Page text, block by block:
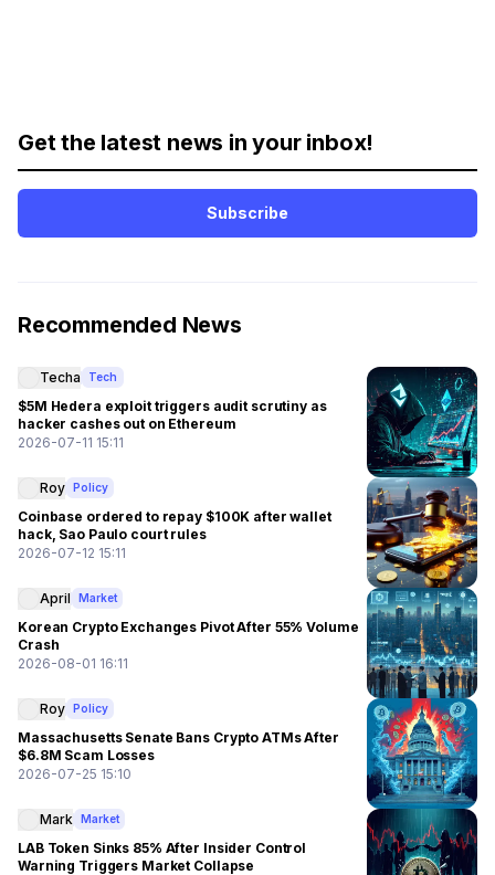
Get the latest news in your inbox!
Subscribe
Recommended News
Techa Tech
$5M Hedera exploit triggers audit scrutiny as
hacker cashes out on Ethereum
2026-07-11 15:11
Roy Policy
Coinbase ordered to repay $100K after wallet
hack, Sao Paulo court rules
2026-07-12 15:11
April Market
Korean Crypto Exchanges Pivot After 55% Volume
Crash
2026-08-01 16:11
Roy Policy
Massachusetts Senate Bans Crypto ATMs After
$6.8M Scam Losses
2026-07-25 15:10
Mark Market
LAB Token Sinks 85% After Insider Control
Warning Triggers Market Collapse